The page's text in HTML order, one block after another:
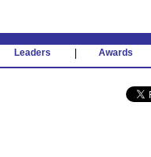
Leaders Awards